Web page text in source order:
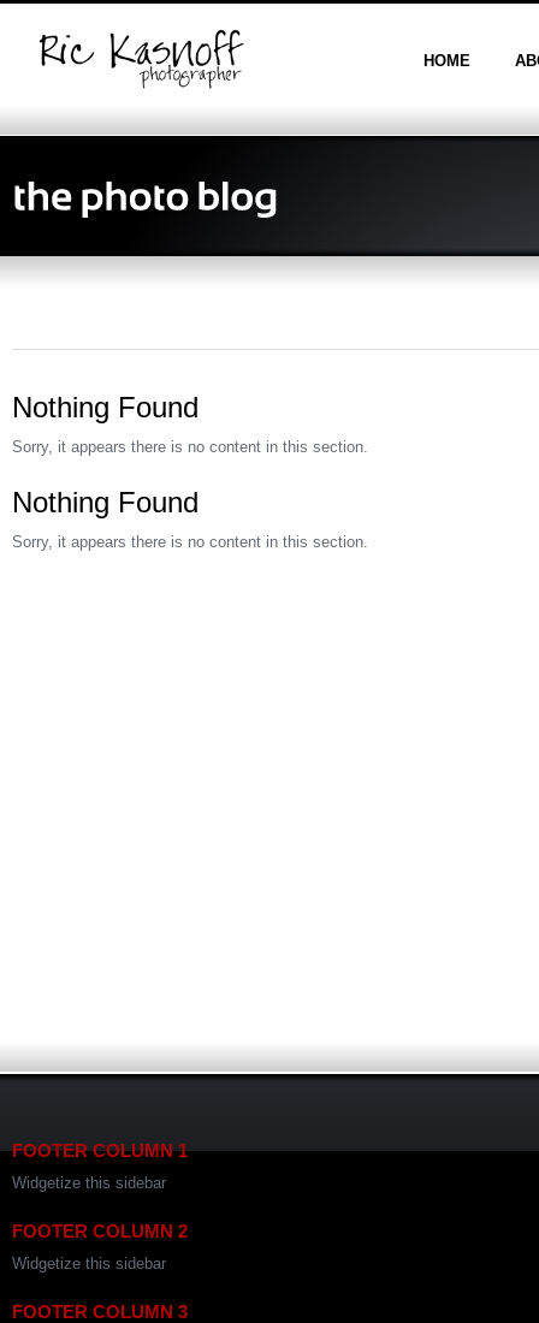
HOME
Nothing Found
Sorry, it appears there is no content in this section.
Nothing Found
Sorry, it appears there is no content in this section.
FOOTER COLUMN 1
Widgetize this sidebar
FOOTER COLUMN 2
Widgetize this sidebar
FOOTER COLUMN 3